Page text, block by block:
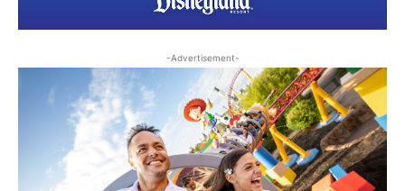
-Advertisement-